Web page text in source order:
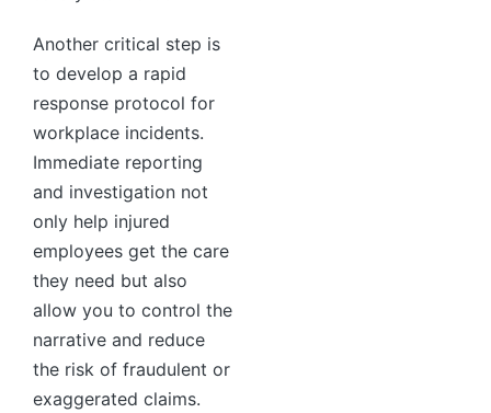
Another critical step is
to develop a rapid
response protocol for
workplace incidents.
Immediate reporting
and investigation not
only help injured
employees get the care
they need but also
allow you to control the
narrative and reduce
the risk of fraudulent or
exaggerated claims.